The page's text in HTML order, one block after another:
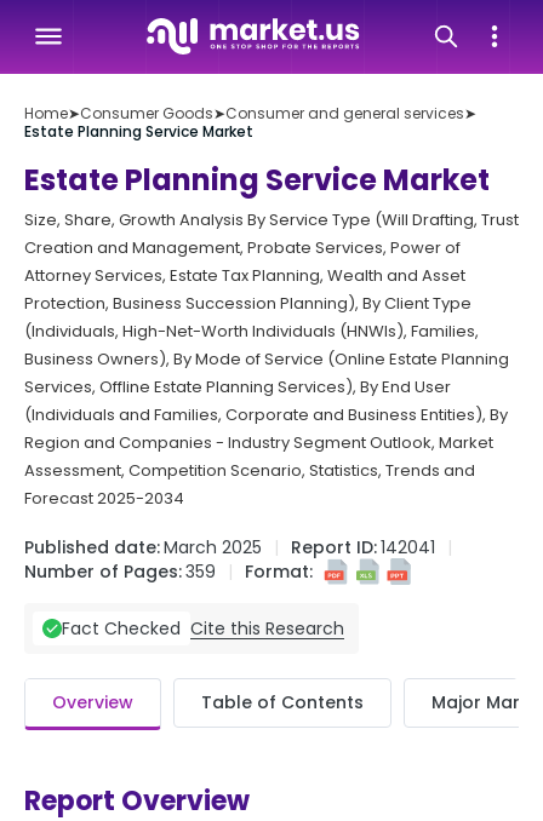
Home➤Consumer Goods➤Consumer and general services➤
Estate Planning Service Market
Estate Planning Service Market
Size, Share, Growth Analysis By Service Type (Will Drafting, Trust
Creation and Management, Probate Services, Power of
Attorney Services, Estate Tax Planning, Wealth and Asset
Protection, Business Succession Planning), By Client Type
(Individuals, High-Net-Worth Individuals (HNWIs), Families,
Business Owners), By Mode of Service (Online Estate Planning
Services, Offline Estate Planning Services), By End User
(Individuals and Families, Corporate and Business Entities), By
Region and Companies - Industry Segment Outlook, Market
Assessment, Competition Scenario, Statistics, Trends and
Forecast 2025-2034
Published date:March 2025 Report ID:142041
Number of Pages:359 Format:
Fact Checked Cite this Research
Overview Table of Contents Major
Report Overview